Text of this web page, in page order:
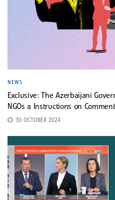
NEWS
Exclusive: The Azerbaijani
NGOs a Instructions on
30 OCTOBER 2024